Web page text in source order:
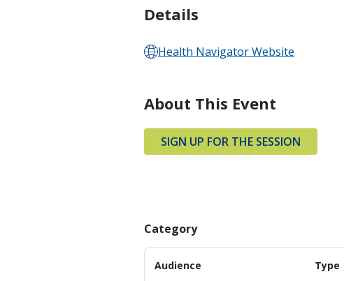
Details
Health Navigator Website
About This Event
SIGN UP FOR THE SESSION
Category
Audience
Type